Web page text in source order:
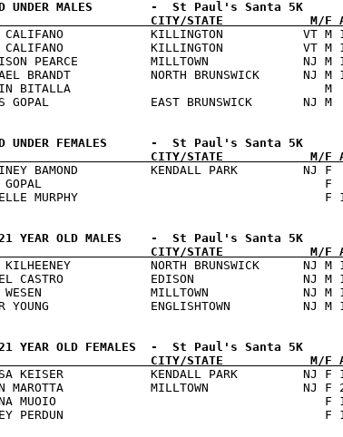
CITY/STATE            M/F AGE
CALIFANO            KILLINGTON
CALIFANO            KILLINGTON
PEARCE          MILLTOWN
BRANDT           NORTH BRUNSWICK
BITALLA
CITY/STATE            M/F AGE
BAMOND          KENDALL PARK
GOPAL
CITY/STATE            M/F AGE
NORTH BRUNSWICK
CASTRO            EDISON
WESEN               MILLTOWN
CITY/STATE            M/F AGE
KEISER            KENDALL PARK
MAROTTA            MILLTOWN
MUOIO